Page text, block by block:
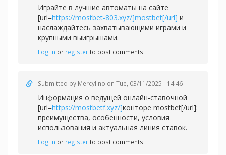
Играйте в лучшие автоматы на сайте
[url=https://mostbet-803.xyz/]mostbet[/url] и
наслаждайтесь захватывающими играми и
крупными выигрышами.
Log in or registerto post comments
Submitted by Mercylino on Tue, 03/11/2025 - 14:46
Информация о ведущей онлайн-ставочной
[url=https://mostbetf.xyz/]конторе mostbet[/url]:
преимущества, особенности, условия
использования и актуальная линия ставок.
Log in or registerto post comments